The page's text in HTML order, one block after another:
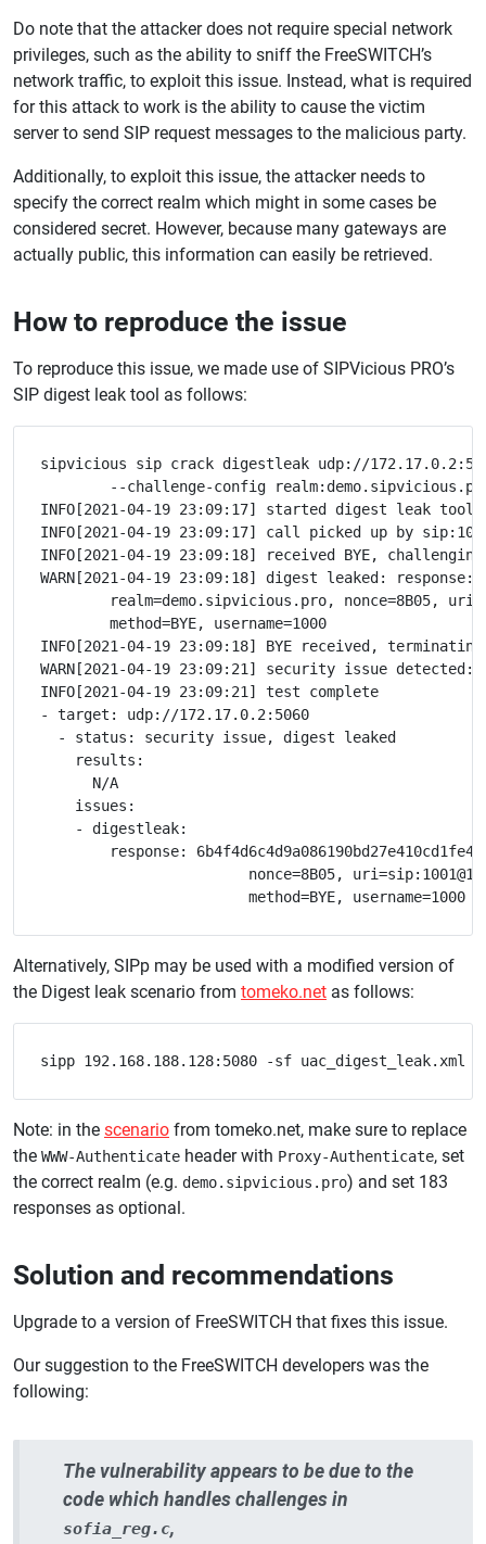
Do note that the attacker does not require special network
privileges, such as the ability to sniff the FreeSWITCH’s
network traffic, to exploit this issue. Instead, what is required
for this attack to work is the ability to cause the victim
server to send SIP request messages to the malicious party.
Additionally, to exploit this issue, the attacker needs to
specify the correct realm which might in some cases be
considered secret. However, because many gateways are
actually public, this information can easily be retrieved.
How to reproduce the issue
To reproduce this issue, we made use of SIPVicious PRO’s
SIP digest leak tool as follows:
sipvicious sip crack digestleak udp://
INFO[2021-04-19 23:09:17] started digest leak tool
INFO[2021-04-19 23:09:17] call picked up by
INFO[2021-04-19 23:09:18] received BYE,
WARN[2021-04-19 23:09:18] digest leaked: response:
INFO[2021-04-19 23:09:18] BYE received,
WARN[2021-04-19 23:09:21] security issue detected:
INFO[2021-04-19 23:09:21] test complete
- target: udp://172.17.0.2:5060
  - status: security issue, digest leaked
    results:
      N/A
    issues:
    - digestleak:
response:
Alternatively, SIPp may be used with a modified version of
the Digest leak scenario from tomeko.net as follows:
Note: in the scenario from tomeko.net, make sure to replace
the WWW-Authenticate header with Proxy-Authenticate, set
the correct realm (e.g. demo.sipvicious.pro) and set 183
responses as optional.
Solution and recommendations
Upgrade to a version of FreeSWITCH that fixes this issue.
Our suggestion to the FreeSWITCH developers was the
following:
The vulnerability appears to be due to the
code which handles challenges in
sofia_reg.c,